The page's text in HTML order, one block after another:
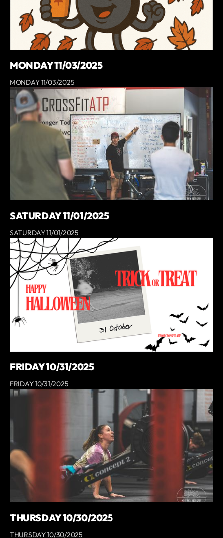
MONDAY 11/03/2025
MONDAY 11/03/2025
SATURDAY 11/01/2025
SATURDAY 11/01/2025
FRIDAY 10/31/2025
FRIDAY 10/31/2025
THURSDAY 10/30/2025
THURSDAY 10/30/2025